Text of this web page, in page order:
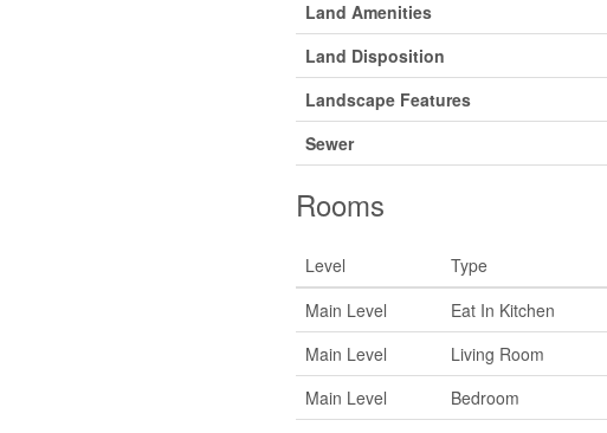
Land Amenities
Land Disposition
Landscape Features
Sewer
Rooms
Level Type
Main Level
Eat In Kitchen
Main Level
Living Room
Main Level
Bedroom